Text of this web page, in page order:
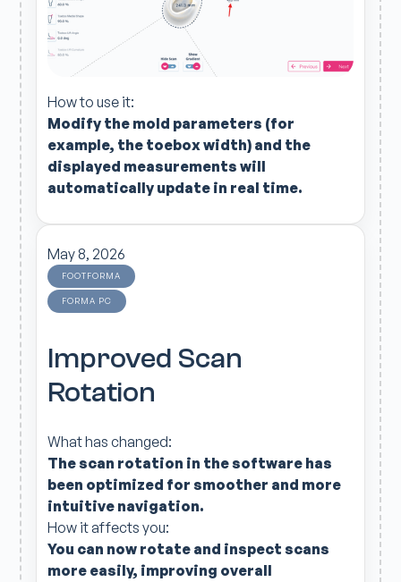
How to use it:
Modify the mold parameters (for
example, the toeboxwidth) and the
displayed measurements will
automatically update in real time.
FOOTFORMA
FORMA PC
May 8, 2026
Improved Scan
Rotation
What has changed:
The scan rotation in the software has
been optimized for smoother and more
intuitive navigation.
How it affects you:
You can now rotate and inspect scans
more easily, improving overall